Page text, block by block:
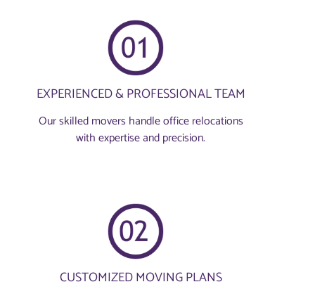
EXPERIENCED & PROFESSIONAL TEAM
Our skilled movers handle office relocations
with expertise and precision.
CUSTOMIZED MOVING PLANS